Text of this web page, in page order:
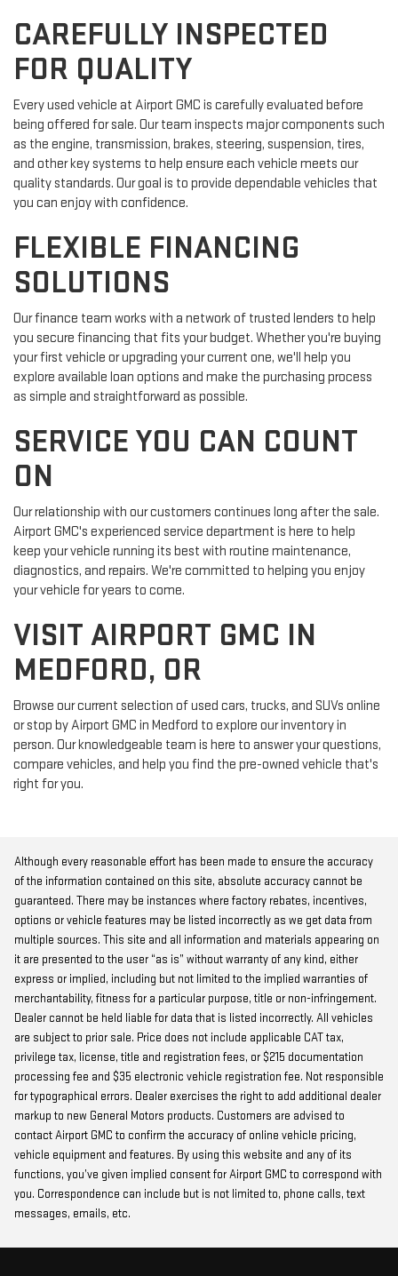
CAREFULLY INSPECTED
FOR QUALITY
Every used vehicle at Airport GMC is carefully evaluated before
being offered for sale. Our team inspects major components such
as the engine, transmission, brakes, steering, suspension, tires,
and other key systems to help ensure each vehicle meets our
quality standards. Our goal is to provide dependable vehicles that
you can enjoy with confidence.
FLEXIBLE FINANCING
SOLUTIONS
Our finance team works with a network of trusted lenders to help
you secure financing that fits your budget. Whether you're buying
your first vehicle or upgrading your current one, we'll help you
explore available loan options and make the purchasing process
as simple and straightforward as possible.
SERVICE YOU CAN COUNT
ON
Our relationship with our customers continues long after the sale.
Airport GMC's experienced service department is here to help
keep your vehicle running its best with routine maintenance,
diagnostics, and repairs. We're committed to helping you enjoy
your vehicle for years to come.
VISIT AIRPORT GMC IN
MEDFORD, OR
Browse our current selection of used cars, trucks, and SUVs online
or stop by Airport GMC in Medford to explore our inventory in
person. Our knowledgeable team is here to answer your questions,
compare vehicles, and help you find the pre-owned vehicle that's
right for you.
Although every reasonable effort has been made to ensure the accuracy
of the information contained on this site, absolute accuracy cannot be
guaranteed. There may be instances where factory rebates, incentives,
options or vehicle features may be listed incorrectly as we get data from
multiple sources. This site and all information and materials appearing on
it are presented to the user “as is” without warranty of any kind, either
express or implied, including but not limited to the implied warranties of
merchantability, fitness for a particular purpose, title or non-infringement.
Dealer cannot be held liable for data that is listed incorrectly. All vehicles
are subject to prior sale. Price does not include applicable CAT tax,
privilege tax, license, title and registration fees, or $215 documentation
processing fee and $35 electronic vehicle registration fee. Not responsible
for typographical errors. Dealer exercises the right to add additional dealer
markup to new General Motors products. Customers are advised to
contact Airport GMC to confirm the accuracy of online vehicle pricing,
vehicle equipment and features. By using this website and any of its
functions, you’ve given implied consent for Airport GMC to correspond with
you. Correspondence can include but is not limited to, phone calls, text
messages, emails, etc.